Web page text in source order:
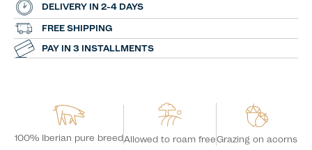
DELIVERY IN 2-4 DAYS
FREE SHIPPING
PAY IN 3 INSTALLMENTS
100% Iberian pure breedAllowed to roam freeGrazing on acorns